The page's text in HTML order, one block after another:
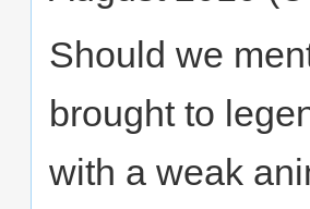
Should we
brought to
with a weak